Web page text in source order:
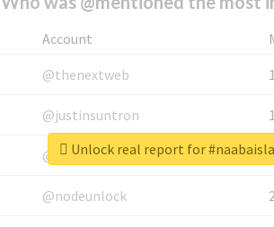
Account
@thenextweb
@justinsuntron
@tnwevents
@nodeunlock
Unlock real report for